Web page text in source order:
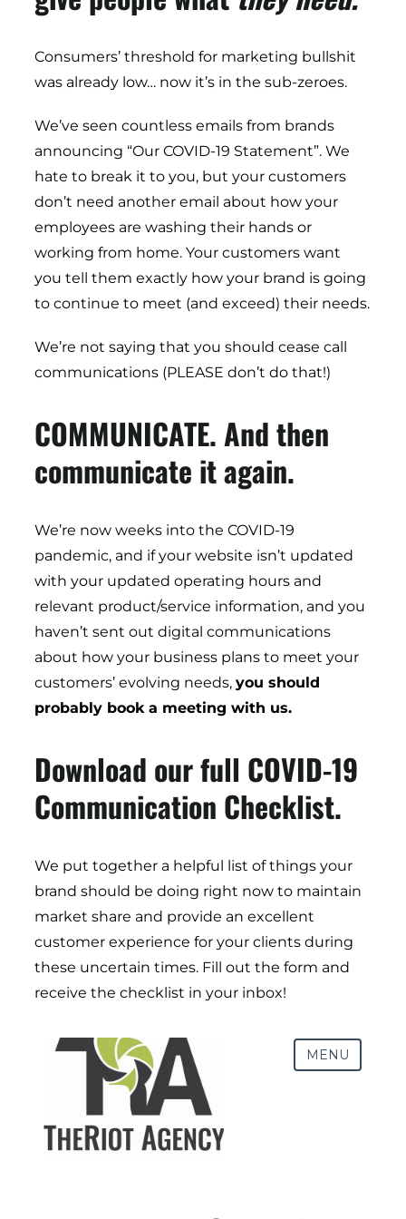
Digital Transformation
Demand Generation
Brand Loyalty
Customer Experience (CX)
Business + Sales Development
User Experience (UX) Design
Aerospace + Defense
Energy + Utility
Consumers’ threshold for marketing bullshit
was already low… now it’s in the sub-zeroes.
We’ve seen countless emails from brands
announcing “Our COVID-19 Statement”. We
hate to break it to you, but your customers
don’t need another email about how your
employees are washing their hands or
working from home. Your customers want
you tell them exactly how your brand is going
to continue to meet (and exceed) their needs.
We’re not saying that you should cease call
communications (PLEASE don’t do that!)
COMMUNICATE. And then
communicate it again.
We’re now weeks into the COVID-19
pandemic, and if your website isn’t updated
with your updated operating hours and
relevant product/service information, and you
haven’t sent out digital communications
about how your business plans to meet your
customers’ evolving needs,you should
probably book a meeting with us.
Download our full COVID-19
Communication Checklist.
We put together a helpful list of things your
brand should be doing right now to maintain
market share and provide an excellent
customer experience for your clients during
these uncertain times. Fill out the form and
receive the checklist in your inbox!